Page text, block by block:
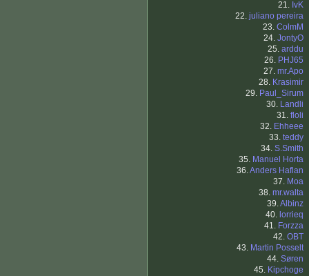
21. IvK
22. juliano pereira
23. ColmM
24. JontyO
25. arddu
26. PHJ65
27. mr.Apo
28. Krasimir
29. Paul_Sirum
30. Landli
31. floli
32. Ehheee
33. teddy
34. S.Smith
35. Manuel Horta
36.Anders Haflan
37. Moa
38. mr.walta
39.Albinz
40. lorrieq
41. Forzza
42. OBT
43. Martin Posselt
44. Søren
45. Kipchoge